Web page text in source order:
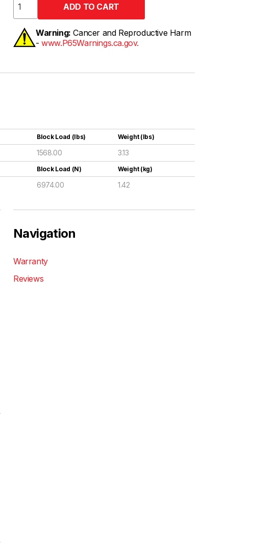
Warning: Cancer and Reproductive Harm
-www.P65Warnings.ca.gov.
Block Load (lbs) Weight (lbs)
1568.00 3.13
Block Load (N) Weight (kg)
6974.00 1.42
Navigation
Warranty
Reviews